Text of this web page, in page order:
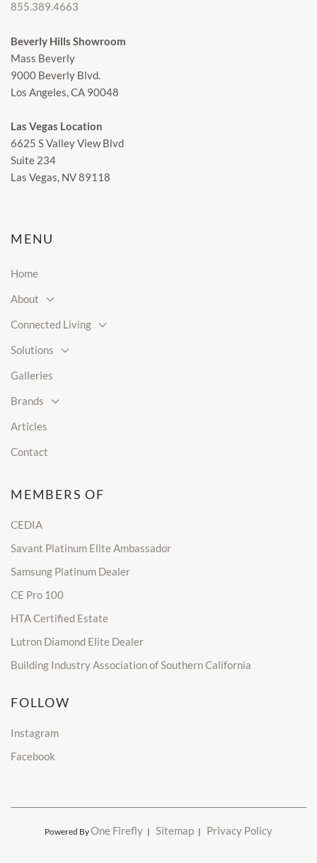
855.389.4663
Beverly Hills Showroom
Mass Beverly
9000 Beverly Blvd.
Los Angeles, CA 90048
Las Vegas Location
6625 S Valley View Blvd
Suite 234
Las Vegas, NV 89118
MENU
Home
About
Connected Living
Solutions
Galleries
Brands
Articles
Contact
MEMBERS OF
CEDIA
Savant Platinum Elite Ambassador
Samsung Platinum Dealer
CE Pro 100
HTA Certified Estate
Lutron Diamond Elite Dealer
Building Industry Association of Southern California
FOLLOW
Instagram
Facebook
Powered ByOne Firefly | Sitemap | Privacy Policy